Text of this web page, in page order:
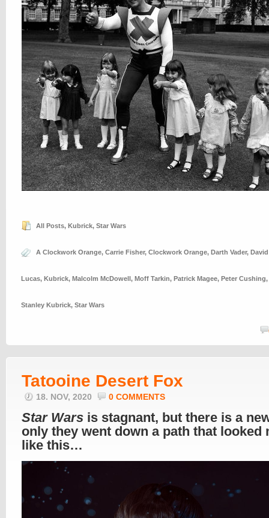
All Posts, Kubrick, Star Wars
A Clockwork Orange, Carrie Fisher, Clockwork Orange, Darth Vader,
Lucas, Kubrick, Malcolm McDowell, Moff Tarkin, Patrick Magee, Peter Cushing,
Stanley Kubrick, Star Wars
Tatooine Desert Fox
18. NOV, 2020 0 COMMENTS
Star Wars is stagnant, but there is a
only they went down a path that looked
like this…